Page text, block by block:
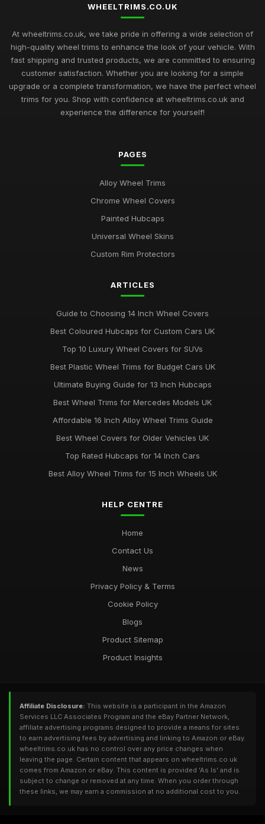
WHEELTRIMS.CO.UK
At wheeltrims.co.uk, we take pride in offering a wide selection of
high-quality wheel trims to enhance the look of your vehicle. With
fast shipping and trusted products, we are committed to ensuring
customer satisfaction. Whether you are looking for a simple
upgrade or a complete transformation, we have the perfect wheel
trims for you. Shop with confidence at wheeltrims.co.uk and
experience the difference for yourself!
PAGES
Alloy Wheel Trims
Chrome Wheel Covers
Painted Hubcaps
Universal Wheel Skins
Custom Rim Protectors
ARTICLES
Guide to Choosing 14 Inch Wheel Covers
Best Coloured Hubcaps for Custom Cars UK
Top 10 Luxury Wheel Covers for SUVs
Best Plastic Wheel Trims for Budget Cars UK
Ultimate Buying Guide for 13 Inch Hubcaps
Best Wheel Trims for Mercedes Models UK
Affordable 16 Inch Alloy Wheel Trims Guide
Best Wheel Covers for Older Vehicles UK
Top Rated Hubcaps for 14 Inch Cars
Best Alloy Wheel Trims for 15 Inch Wheels UK
HELP CENTRE
Home
Contact Us
News
Privacy Policy & Terms
Cookie Policy
Blogs
Product Sitemap
Product Insights
Affiliate Disclosure: This website is a participant in the Amazon
Services LLC Associates Program and the eBay Partner Network,
affiliate advertising programs designed to provide a means for sites
to earn advertising fees by advertising and linking to Amazon or eBay.
wheeltrims.co.uk has no control over any price changes when
leaving the page. Certain content that appears on wheeltrims.co.uk
comes from Amazon or eBay. This content is provided 'As Is' and is
subject to change or removed at any time. When you order through
these links, we may earn a commission at no additional cost to you.